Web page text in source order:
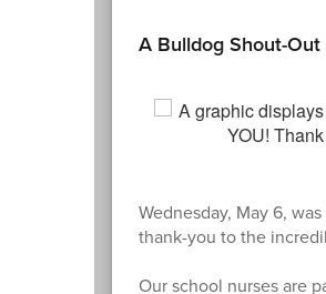
A Bulldog Shout-
Wednesday, May 6,
thank-you to the
Our school nurses are